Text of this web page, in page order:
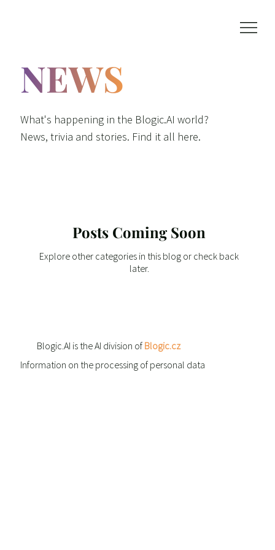
NEWS
What's happening in the Blogic.AI world?
News, trivia and stories. Find it all here.
Posts Coming Soon
Explore other categories in this blog or check back
later.
Blogic.AI is the AI division of Blogic.cz
Information on the processing of personal data